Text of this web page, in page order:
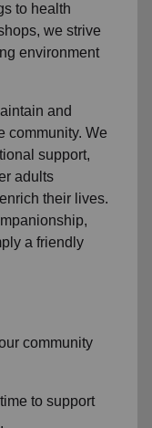
to health
we strive
environment
and
community. We
support,
adults
their lives.
a friendly
community
to support